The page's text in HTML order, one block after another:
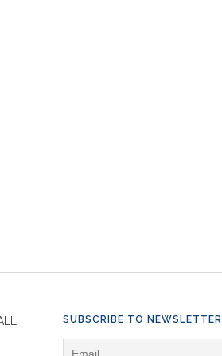
SUBSCRIBE TO NEWSLETTER